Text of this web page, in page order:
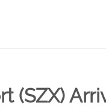
(SZX)